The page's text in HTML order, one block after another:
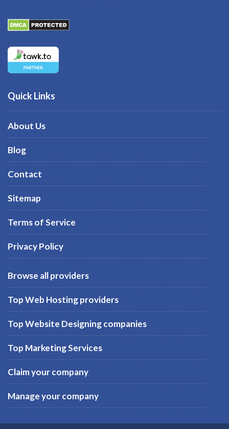
Quick Links
About Us
Blog
Contact
Sitemap
Terms of Service
Privacy Policy
Browse all providers
Top Web Hosting providers
Top Website Designing companies
Top Marketing Services
Claim your company
Manage your company